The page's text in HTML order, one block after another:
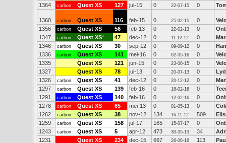
1364
carbon Quest XS 127 jul-15 0 22-07-15 0
1360 carbon Quest XS 116 feb-15 0 25-02-15 0
1356
carbon Quest XS 56 feb-13 0 22-02-13 0
1347
carbon Quest XS* 47 dec-12 0 11-12-12 0
1346
carbon Quest XS 30 sep-12 0 09-09-12 0
1336
carbon Quest XS 141 mei-16 0 02-05-16 0
1335
Quest XS 121 jun-15 0 23-06-15 0
1327
Quest XS 78 jul-13 0 20-07-13 0
1326
carbon Quest XS 41 dec-12 0 20-12-12 0
1297
carbon Quest XS 139 feb-16 0 18-02-16 0
1291
carbon Quest XS 140 feb-16 0 12-02-16 0
1278
carbon Quest XS 65 mei-13 0 01-05-13 0
1262
carbon Quest XS 38 nov-12 134 16-11-12 509
1259
carbon Quest XS 158 jul-17 165 15-07-17 0
1243
carbon Quest XS 5 apr-12 473 30-05-13 34
1231
Quest XS 234 dec-15 667 26-06-16 113